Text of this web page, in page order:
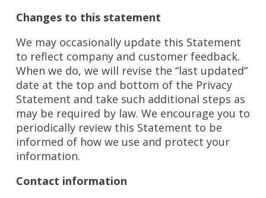
Changes to this statement
We may occasionally update this Statement
to reflect company and customer feedback.
When we do, we will revise the “last updated”
date at the top and bottom of the Privacy
Statement and take such additional steps as
may be required by law. We encourage you to
periodically review this Statement to be
informed of how we use and protect your
information.
Contact information